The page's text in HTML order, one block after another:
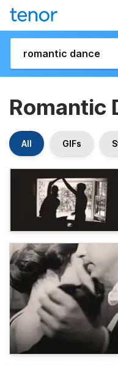
Romantic
All GIFs